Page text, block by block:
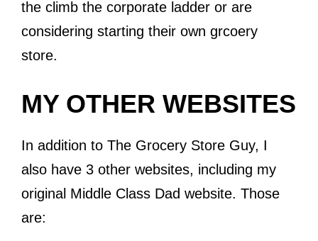
the climb the corporate ladder or are
considering starting their own grcoery
store.
MY OTHER WEBSITES
In addition to The Grocery Store Guy, I
also have 3 other websites, including my
original Middle Class Dad website. Those
are: